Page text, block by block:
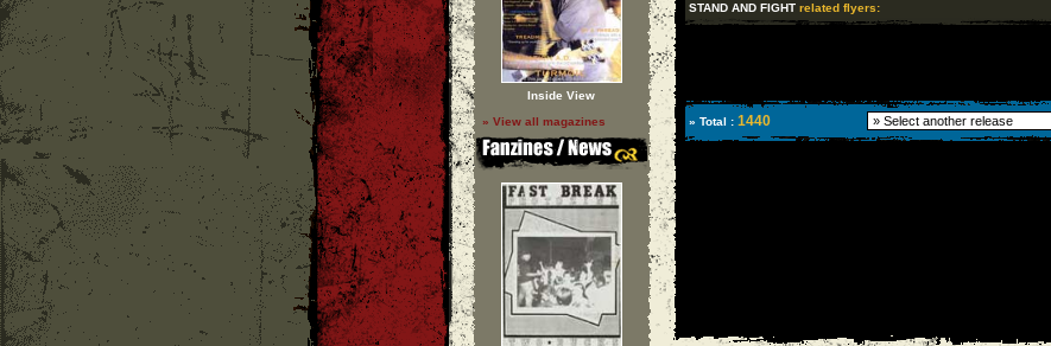
Inside View
» View all magazines
STAND AND FIGHT related flyers:
» Total : 1440